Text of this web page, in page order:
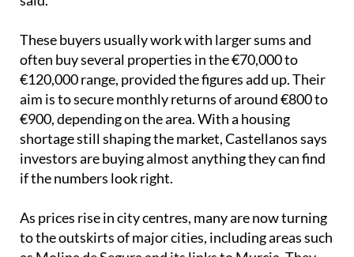
€900, depending on the area. With a housing
investors are buying almost anything they can find
if the numbers look right.
As prices rise in city centres, many are now turning
to the outskirts of major cities, including areas such
as Molina de Segura and its links to Murcia. They
look for good transport connections and locations
roughly 10 to 15 minutes from the centre, where
The issue of occupied properties also plays a part.